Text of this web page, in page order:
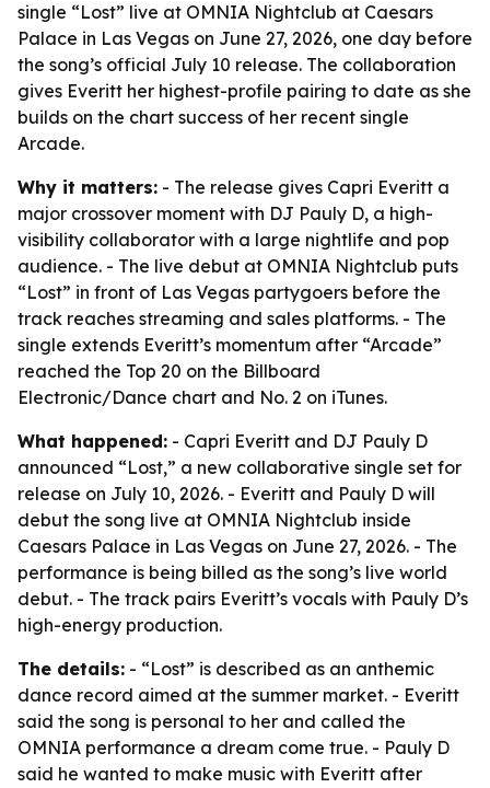
single “Lost” live at OMNIA Nightclub at Caesars
Palace in Las Vegas on June 27, 2026, one day before
the song’s official July 10 release. The collaboration
gives Everitt her highest-profile pairing to date as she
builds on the chart success of her recent single
Arcade.
Why it matters: - The release gives Capri Everitt a
major crossover moment with DJ Pauly D, a high-
visibility collaborator with a large nightlife and pop
audience. - The live debut at OMNIA Nightclub puts
“Lost” in front of Las Vegas partygoers before the
track reaches streaming and sales platforms. - The
single extends Everitt’s momentum after “Arcade”
reached the Top 20 on the Billboard
Electronic/Dance chart and No. 2 on iTunes.
What happened: - Capri Everitt and DJ Pauly D
announced “Lost,” a new collaborative single set for
release on July 10, 2026. - Everitt and Pauly D will
debut the song live at OMNIA Nightclub inside
Caesars Palace in Las Vegas on June 27, 2026. - The
performance is being billed as the song’s live world
debut. - The track pairs Everitt’s vocals with Pauly D’s
high-energy production.
The details: - “Lost” is described as an anthemic
dance record aimed at the summer market. - Everitt
said the song is personal to her and called the
OMNIA performance a dream come true. - Pauly D
said he wanted to make music with Everitt after